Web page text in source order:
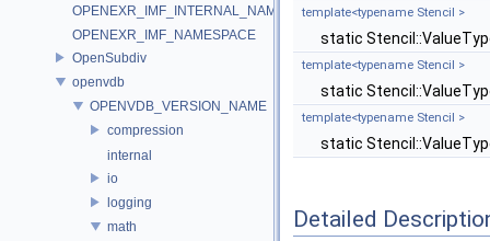
OPENEXR_IMF_INTERNAL_NAMESPACE
OPENEXR_IMF_NAMESPACE
OpenSubdiv
openvdb
OPENVDB_VERSION_NAME
compression
internal
io
logging
math
template<typename Stencil >
static
template<typename Stencil >
static
template<typename Stencil >
static
Detailed